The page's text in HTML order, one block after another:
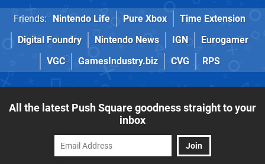
Friends: Nintendo Life Pure Xbox
Time Extension
Digital Foundry
Nintendo News IGN
Eurogamer
VGC
GamesIndustry.biz CVG RPS
All the latest Push Square goodness straight to your
inbox